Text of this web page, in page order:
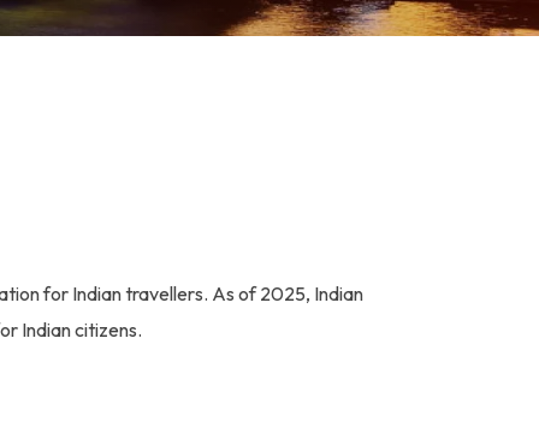
for Indian travellers. As of 2025, Indian
Indian citizens.